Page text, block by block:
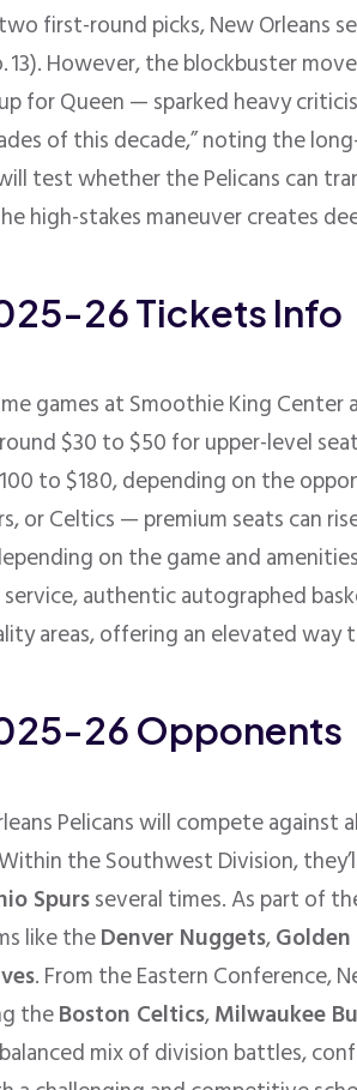
first-round picks, New Orleans
.However, the blockbuster
Queen — sparked heavy
of this decade,” noting the
test whether the Pelicans can
high-stakes maneuver creates
26 Tickets Info
games atSmoothie King Center
$30 to $50 for upper-level
to $180, depending on the
or Celtics — premium seats can
on the game and
authentic autographed
areas, offering an elevated way
26 Opponents
Pelicans will compete
the Southwest Division,
Spursseveral times. As part of
like theDenver Nuggets,
. From the Eastern Conference,
theBoston Celtics,Milwaukee
mix of division battles,